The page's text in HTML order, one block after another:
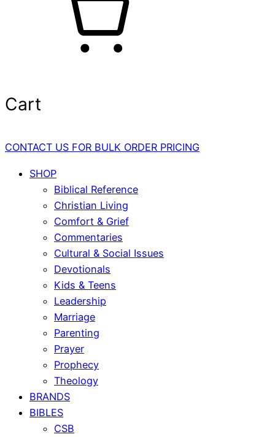
Cart
CONTACT US FOR BULK ORDER PRICING
SHOP
Biblical Reference
Christian Living
Comfort & Grief
Commentaries
Cultural & Social Issues
Devotionals
Kids & Teens
Leadership
Marriage
Parenting
Prayer
Prophecy
Theology
BRANDS
BIBLES
CSB